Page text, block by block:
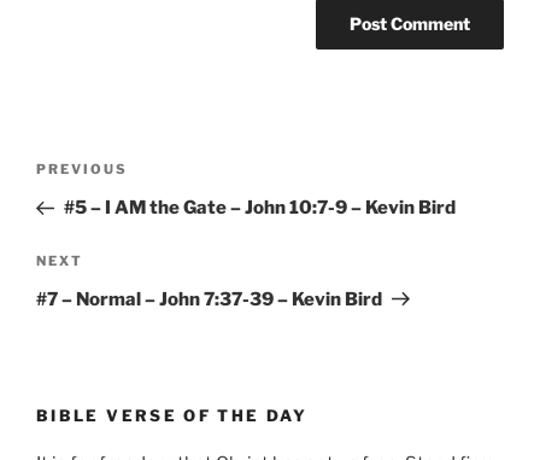
Previous
Post
PREVIOUS
#5 – I AM the Gate – John 10:7-9 – Kevin Bird
Next
Post
NEXT
#7 – Normal – John 7:37-39 – Kevin Bird
BIBLE VERSE OF THE DAY